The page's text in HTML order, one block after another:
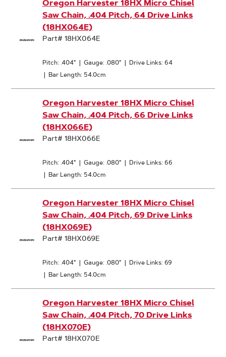
Oregon Harvester 18HX Micro Chisel
Saw Chain, .404 Pitch, 64 Drive Links
(18HX064E)
Part# 18HX064E
Pitch: .404" | Gauge: .080" | Drive Links: 64
| Bar Length: 54.0cm
Oregon Harvester 18HX Micro Chisel
Saw Chain, .404 Pitch, 66 Drive Links
(18HX066E)
Part# 18HX066E
Pitch: .404" | Gauge: .080" | Drive Links: 66
| Bar Length: 54.0cm
Oregon Harvester 18HX Micro Chisel
Saw Chain, .404 Pitch, 69 Drive Links
(18HX069E)
Part# 18HX069E
Pitch: .404" | Gauge: .080" | Drive Links: 69
| Bar Length: 54.0cm
Oregon Harvester 18HX Micro Chisel
Saw Chain, .404 Pitch, 70 Drive Links
(18HX070E)
Part# 18HX070E